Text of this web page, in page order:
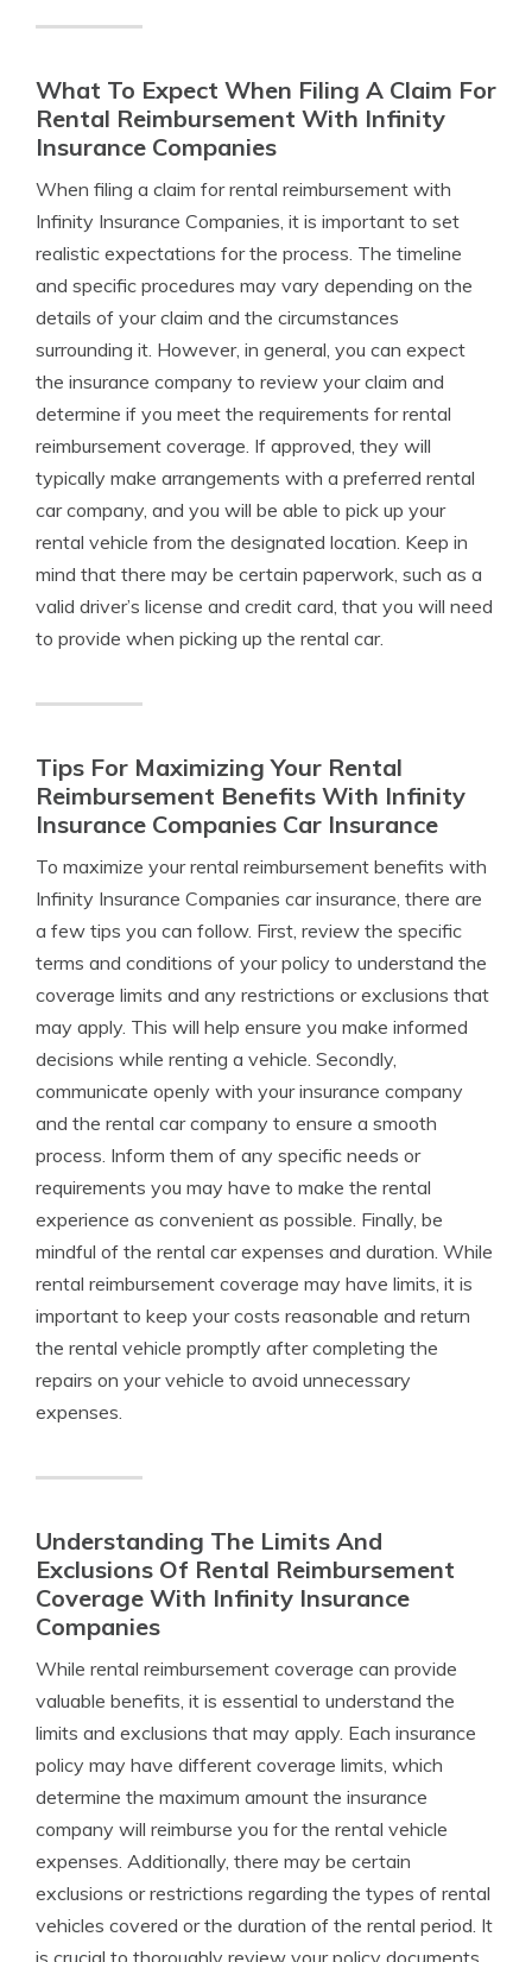
What To Expect When Filing A Claim For
Rental Reimbursement With Infinity
Insurance Companies
When filing a claim for rental reimbursement with
Infinity Insurance Companies, it is important to set
realistic expectations for the process. The timeline
and specific procedures may vary depending on the
details of your claim and the circumstances
surrounding it. However, in general, you can expect
the insurance company to review your claim and
determine if you meet the requirements for rental
reimbursement coverage. If approved, they will
typically make arrangements with a preferred rental
car company, and you will be able to pick up your
rental vehicle from the designated location. Keep in
mind that there may be certain paperwork, such as a
valid driver’s license and credit card, that you will need
to provide when picking up the rental car.
Tips For Maximizing Your Rental
Reimbursement Benefits With Infinity
Insurance Companies Car Insurance
To maximize your rental reimbursement benefits with
Infinity Insurance Companies car insurance, there are
a few tips you can follow. First, review the specific
terms and conditions of your policy to understand the
coverage limits and any restrictions or exclusions that
may apply. This will help ensure you make informed
decisions while renting a vehicle. Secondly,
communicate openly with your insurance company
and the rental car company to ensure a smooth
process. Inform them of any specific needs or
requirements you may have to make the rental
experience as convenient as possible. Finally, be
mindful of the rental car expenses and duration. While
rental reimbursement coverage may have limits, it is
important to keep your costs reasonable and return
the rental vehicle promptly after completing the
repairs on your vehicle to avoid unnecessary
expenses.
Understanding The Limits And
Exclusions Of Rental Reimbursement
Coverage With Infinity Insurance
Companies
While rental reimbursement coverage can provide
valuable benefits, it is essential to understand the
limits and exclusions that may apply. Each insurance
policy may have different coverage limits, which
determine the maximum amount the insurance
company will reimburse you for the rental vehicle
expenses. Additionally, there may be certain
exclusions or restrictions regarding the types of rental
vehicles covered or the duration of the rental period. It
is crucial to thoroughly review your policy documents